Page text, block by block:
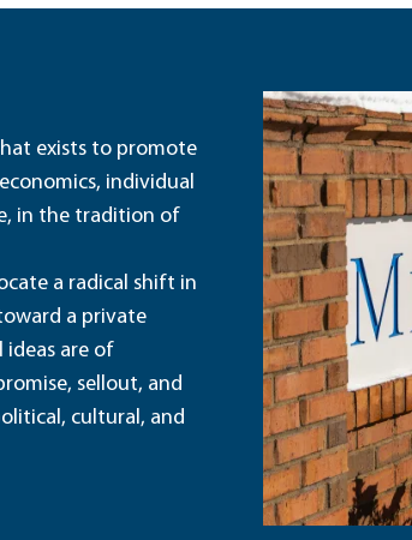
exists to promote
individual
in the tradition of
a radical shift in
a private
ideas are of
sellout, and
cultural, and